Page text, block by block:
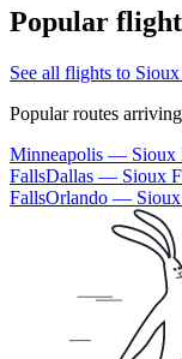
Popular
See all flights to
Popular routes
Minneapolis — Sioux
FallsDallas — Sioux
FallsOrlando — Sioux